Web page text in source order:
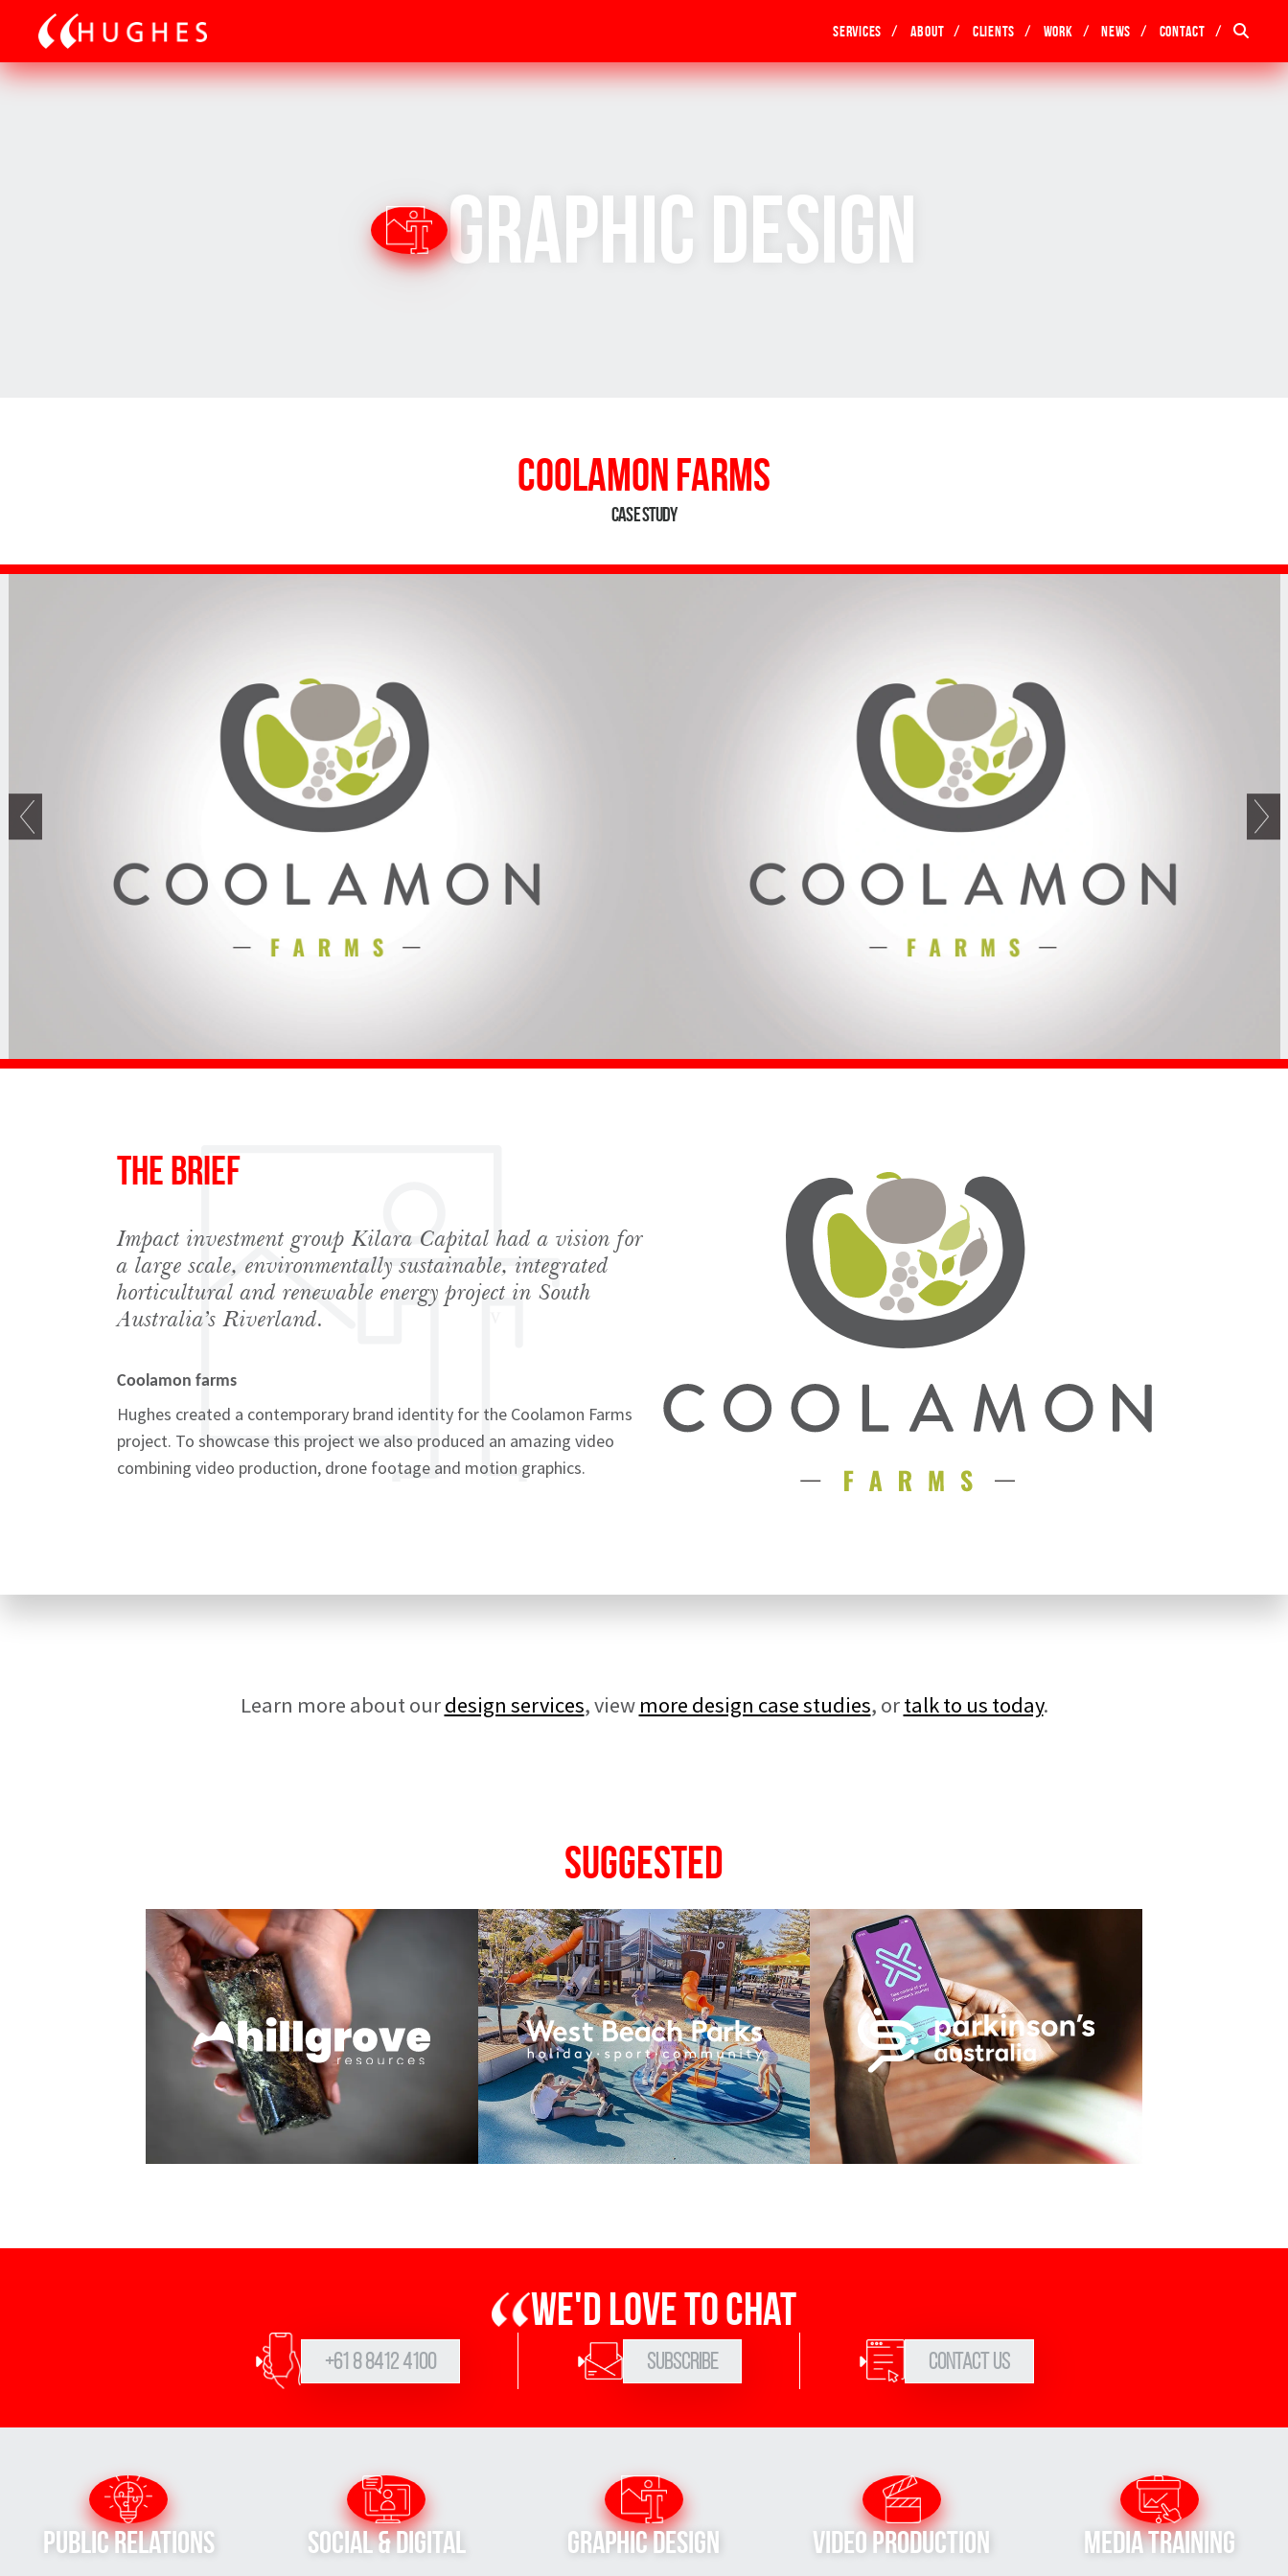
Services About Clients Work News Contact
Graphic Design
Coolamon Farms
Case Study
The Brief
Impact investment group Kilara Capital had a vision for
a large scale, environmentally sustainable, integrated
horticultural and renewable energy project in South
Australia’s Riverland.
Coolamon farms
Hughes created a contemporary brand identity for the Coolamon Farms
project. To showcase this project we also produced an amazing video
combining video production, drone footage and motion graphics.
Learn more about ourdesign services, view more design case studies, ortalk to us today.
Suggested
We'd love to chat
+61 8 8412 4100 Subscribe Contact Us
Sign up to Hughes News
Signup
Public Relations Social & Digital Graphic Design Video Production Media Training